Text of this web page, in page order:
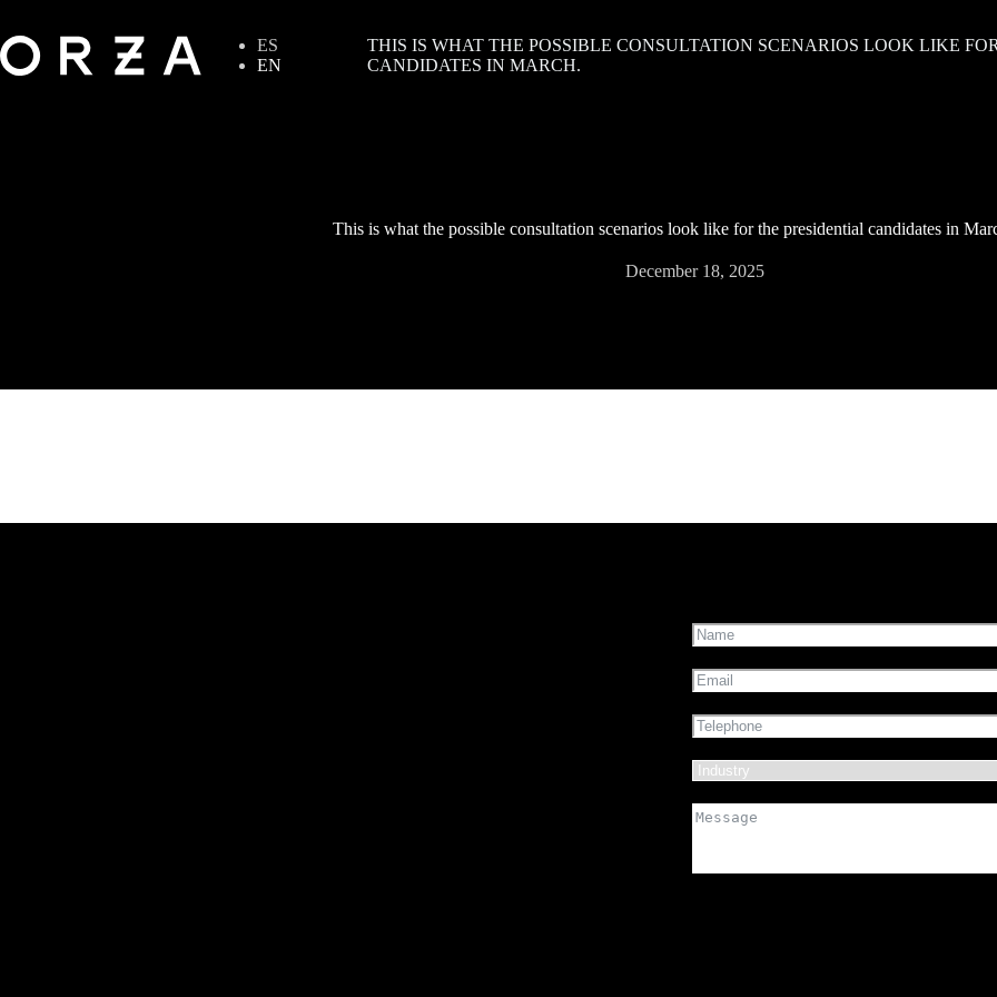
ES
EN
THIS IS WHAT THE POSSIBLE CONSULTATION SCENARIOS LOOK LIKE
CANDIDATES IN MARCH.
This is what the possible consultation scenarios look like for the presidential candidates in
December 18, 2025